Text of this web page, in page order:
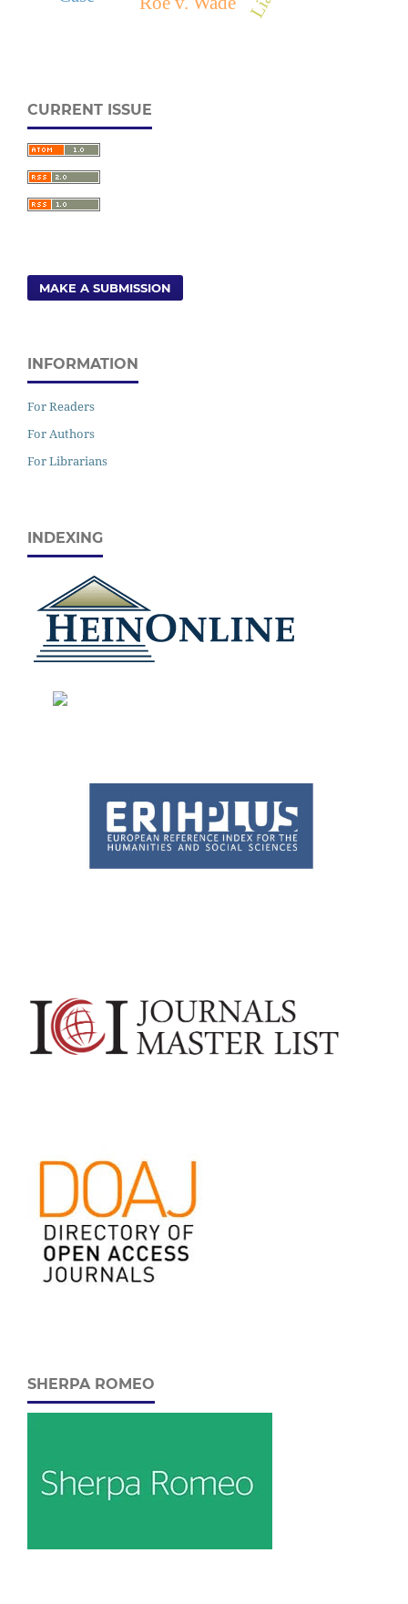
CURRENT ISSUE
MAKE A SUBMISSION
INFORMATION
For Readers
For Authors
For Librarians
INDEXING
SHERPA ROMEO